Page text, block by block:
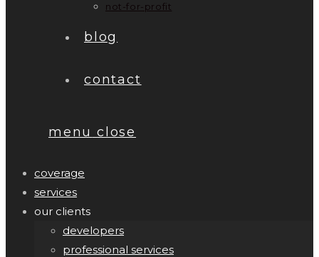
not-for-profit
blog
contact
menu close
coverage
services
our clients
developers
professional services